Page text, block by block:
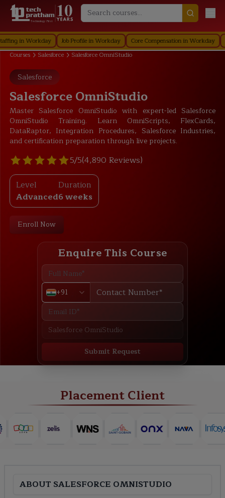
Technology First
Workday Job Profile in Workday Core Compensation in Workday
Courses
Salesforce Salesforce OmniStudio
Salesforce
Salesforce OmniStudio
Master Salesforce OmniStudio with expert-led Salesforce
OmniStudio Training. Learn OmniScripts, FlexCards,
DataRaptor, Integration Procedures, Salesforce Industries,
and certification preparation through live projects.
5/5(4,890 Reviews)
Level
Advanced
Duration
6 weeks
Enroll Now
Enquire This Course
+91
Submit Request
Placement Client
ABOUT SALESFORCE OMNISTUDIO